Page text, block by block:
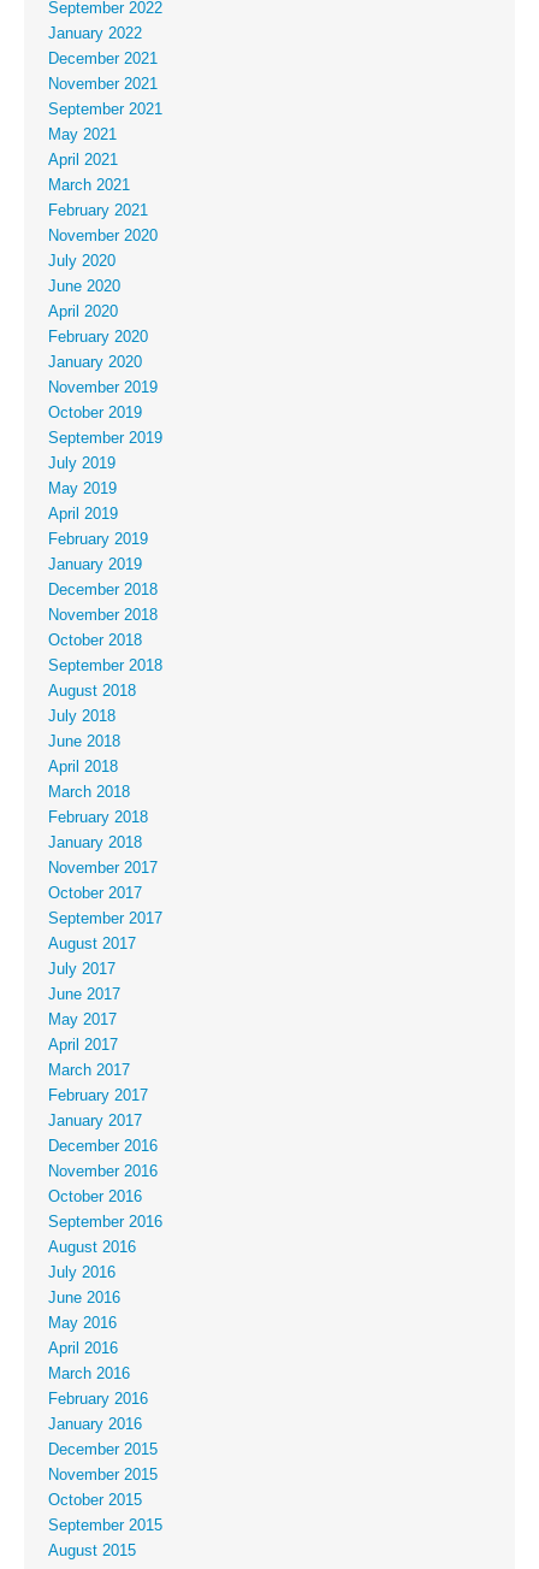
September 2022
January 2022
December 2021
November 2021
September 2021
May 2021
April 2021
March 2021
February 2021
November 2020
July 2020
June 2020
April 2020
February 2020
January 2020
November 2019
October 2019
September 2019
July 2019
May 2019
April 2019
February 2019
January 2019
December 2018
November 2018
October 2018
September 2018
August 2018
July 2018
June 2018
April 2018
March 2018
February 2018
January 2018
November 2017
October 2017
September 2017
August 2017
July 2017
June 2017
May 2017
April 2017
March 2017
February 2017
January 2017
December 2016
November 2016
October 2016
September 2016
August 2016
July 2016
June 2016
May 2016
April 2016
March 2016
February 2016
January 2016
December 2015
November 2015
October 2015
September 2015
August 2015